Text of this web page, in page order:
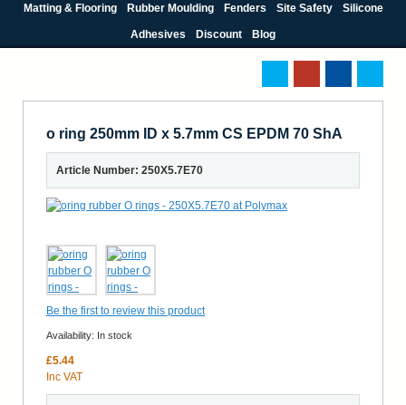
Matting & Flooring Rubber Moulding Fenders Site Safety Silicone
Adhesives Discount Blog
o ring 250mm ID x 5.7mm CS EPDM 70 ShA
Article Number: 250X5.7E70
Be the first to review this product
Availability: In stock
£5.44
Inc VAT